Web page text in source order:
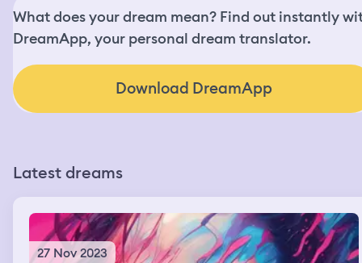
What does your dream mean? Find out instantly
DreamApp, your personal dream translator.
Download DreamApp
Latest dreams
27 Nov 2023